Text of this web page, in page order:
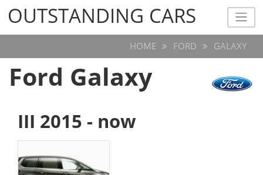
OUTSTANDING CARS
OUTSTANDING CARS
HOME FORD GALAXY
Ford Galaxy
III 2015 - now